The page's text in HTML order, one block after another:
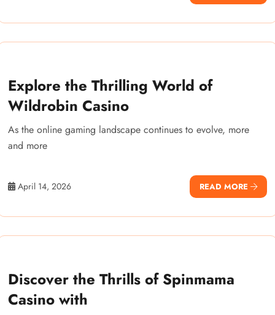
Explore the Thrilling World of
Wildrobin Casino
As the online gaming landscape continues to evolve, more
and more
April 14, 2026 READ MORE
Discover the Thrills of Spinmama
Casino with